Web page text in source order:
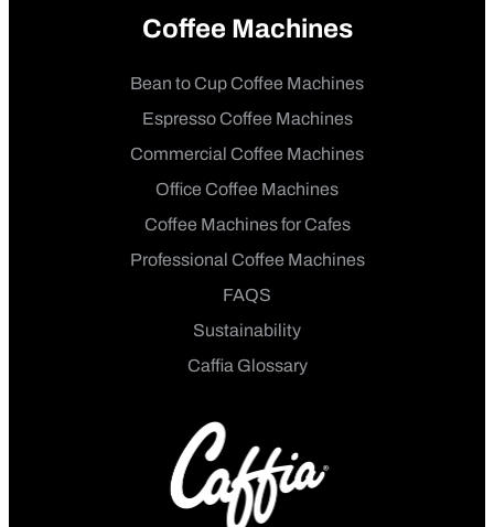
Coffee Machines
Bean to Cup Coffee Machines
Espresso Coffee Machines
Commercial Coffee Machines
Office Coffee Machines
Coffee Machines for Cafes
Professional Coffee Machines
FAQS
Sustainability
Caffia Glossary